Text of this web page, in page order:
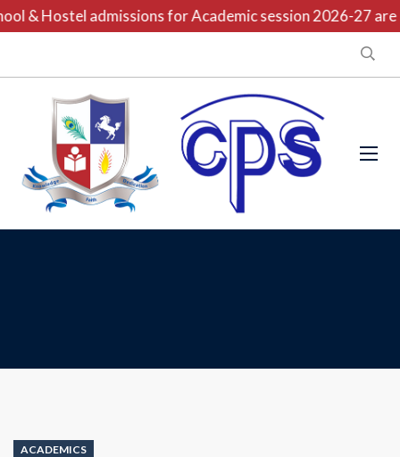
& Hostel admissions for Academic session 2026-27 are
ACADEMICS